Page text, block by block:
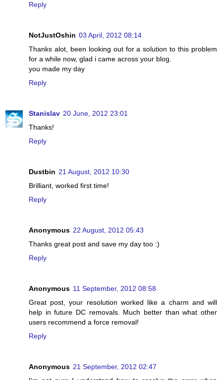
Reply
NotJustOshin 03 April, 2012 08:14
Thanks alot, been looking out for a solution to this problem
for a while now, glad i came across your blog.
you made my day
Reply
Stanislav 20 June, 2012 23:01
Thanks!
Reply
Dustbin 21 August, 2012 10:30
Brilliant, worked first time!
Reply
Anonymous 22 August, 2012 05:43
Thanks great post and save my day too :)
Reply
Anonymous 11 September, 2012 08:58
Great post, your resolution worked like a charm and will
help in future DC removals. Much better than what other
users recommend a force removal!
Reply
Anonymous 21 September, 2012 02:47